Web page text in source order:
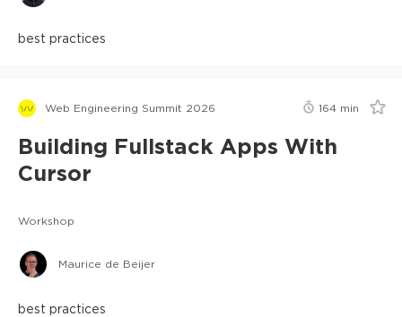
best practices
Web Engineering Summit 2026 164 min
Building Fullstack Apps With
Cursor
Workshop
Maurice de Beijer
best practices